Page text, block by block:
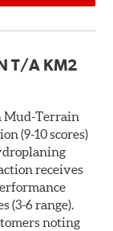
T/A KM2
Mud-Terrain
(9-10 scores)
receives
(3-6 range).
noting